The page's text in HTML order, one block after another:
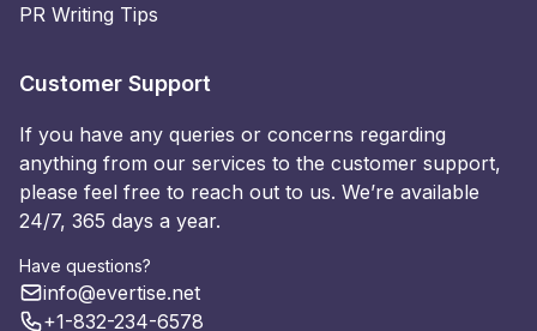
PR Writing Tips
Customer Support
If you have any queries or concerns regarding
anything from our services to the customer support,
please feel free to reach out to us. We’re available
24/7, 365 days a year.
Have questions?
info@evertise.net
+1-832-234-6578